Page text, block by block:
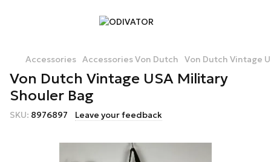
Accessories Accessories Von Dutch Von Dutch Vintage
Von Dutch Vintage USA Military
Shouler Bag
SKU: 8976897 Leave your feedback